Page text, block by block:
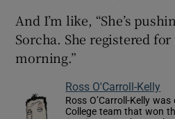
And I’m like, “She’s
Sorcha. She registered
morning.”
Ross O'Carroll-Kelly
Ross O’Carroll-Kelly
College team that won